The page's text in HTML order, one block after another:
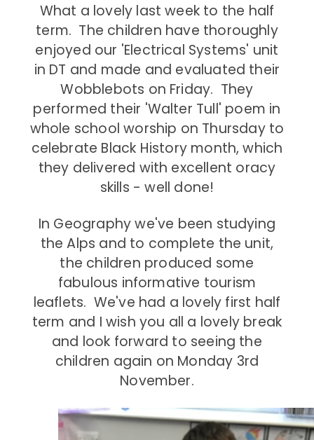
What a lovely last week to the half
term. The children have thoroughly
enjoyed our 'Electrical Systems' unit
in DT and made and evaluated their
Wobblebots on Friday. They
performed their 'Walter Tull' poem in
whole school worship on Thursday to
celebrate Black History month, which
they delivered with excellent oracy
skills - well done!
In Geography we've been studying
the Alps and to complete the unit,
the children produced some
fabulous informative tourism
leaflets. We've had a lovely first half
term and I wish you all a lovely break
and look forward to seeing the
children again on Monday 3rd
November.